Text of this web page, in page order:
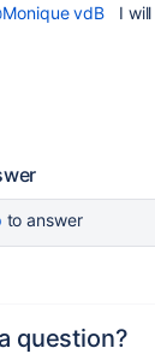
vdB I will
to answer
question?